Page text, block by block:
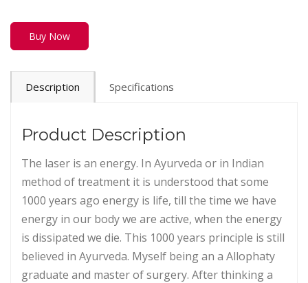
Buy Now
Description Specifications
Product Description
The laser is an energy. In Ayurveda or in Indian
method of treatment it is understood that some
1000 years ago energy is life, till the time we have
energy in our body we are active, when the energy
is dissipated we die. This 1000 years principle is still
believed in Ayurveda. Myself being an a Allophaty
graduate and master of surgery. After thinking a